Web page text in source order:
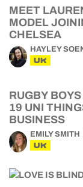
MEET
MODEL
CHELSEA
HAYLEY
UK
RUGBY
19 UNI
BUSINESS
EMILY SMITH
UK